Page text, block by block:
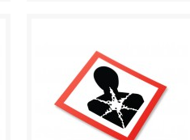
GHS stands for the Globally
Harmonized System of
Classification and Labelling of
Chemicals. GHS i..